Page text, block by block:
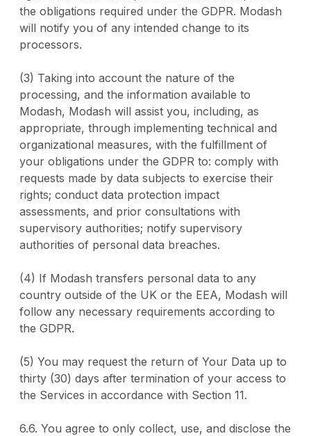
the obligations required under the GDPR. Modash
will notify you of any intended change to its
processors.
(3) Taking into account the nature of the
processing, and the information available to
Modash, Modash will assist you, including, as
appropriate, through implementing technical and
organizational measures, with the fulfillment of
your obligations under the GDPR to: comply with
requests made by data subjects to exercise their
rights; conduct data protection impact
assessments, and prior consultations with
supervisory authorities; notify supervisory
authorities of personal data breaches.
(4) If Modash transfers personal data to any
country outside of the UK or the EEA, Modash will
follow any necessary requirements according to
the GDPR.
(5) You may request the return of Your Data up to
thirty (30) days after termination of your access to
the Services in accordance with Section 11.
6.6. You agree to only collect, use, and disclose the